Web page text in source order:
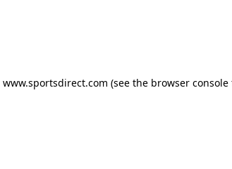
www.sportsdirect.com (see the browser console